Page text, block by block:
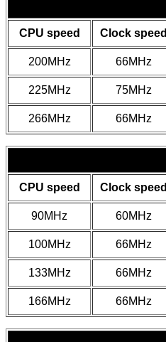
CPU speed Clock speed
200MHz 66MHz
225MHz 75MHz
266MHz 66MHz
CPU speed Clock speed
90MHz 60MHz
100MHz 66MHz
133MHz 66MHz
166MHz 66MHz